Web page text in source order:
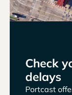
Check
delays
Portcast